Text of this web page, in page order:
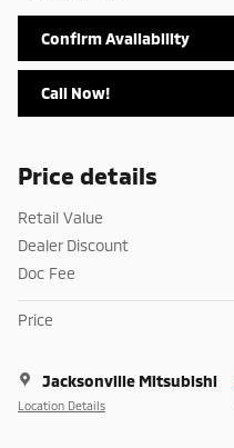
Confirm Availability
Call Now!
Price details
Retail Value
Dealer Discount
Doc Fee
Price
Jacksonville Mitsubishi
Location Details